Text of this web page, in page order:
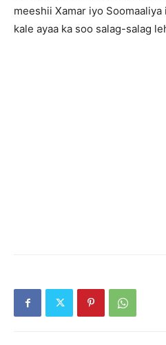
meeshii Xamar iyo Soomaaliya
kale ayaa ka soo salag-salag